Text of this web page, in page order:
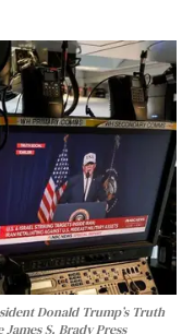
Donald Trump’s Truth
S. Brady Press